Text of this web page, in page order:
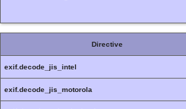
Directive
exif.decode_jis_intel
exif.decode_jis_motorola